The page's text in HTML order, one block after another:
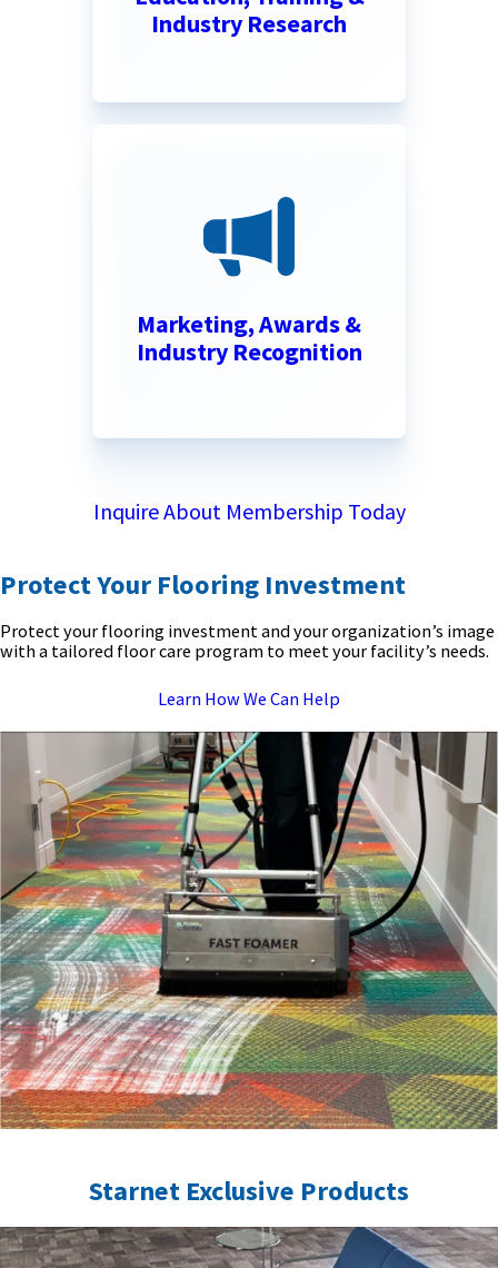
Industry Research
Marketing, Awards &
Industry Recognition
Inquire About Membership Today
Protect Your Flooring Investment
Protect your flooring investment and your organization’s image
with a tailored floor care program to meet your facility’s needs.
Learn How We Can Help
Starnet Exclusive Products